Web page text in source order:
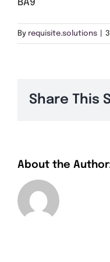
BA9
By requisite.solutions
Share This
About the